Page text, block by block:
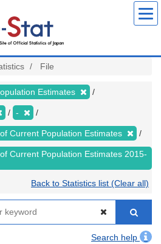
File
Estimates
-
Current Population Estimates
Current Population Estimates 2015-
Back to Statistics list (Clear all)
Search help